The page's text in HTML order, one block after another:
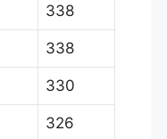
338
338
330
326